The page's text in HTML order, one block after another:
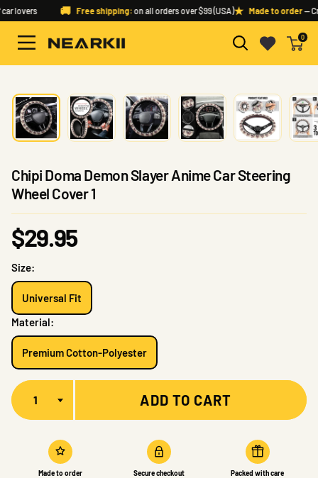
Skip
content
lovers 🚚 Free shipping:on all orders over $99 (USA)★ Made to order—
Nearkii
0
Chipi Doma Demon Slayer Anime Car Steering
Wheel Cover 1
Sale
price
$29.95
Size:
Universal Fit
Material:
Premium Cotton-Polyester
Quantity
ADD TO CART
Made to order Secure checkout Packed with care